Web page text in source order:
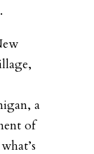
a
of